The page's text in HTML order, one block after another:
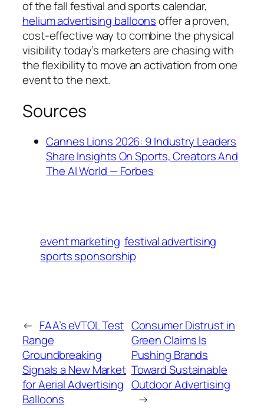
of the fall festival and sports calendar,
helium advertising balloonsoffer a proven,
cost-effective way to combine the physical
visibility today’s marketers are chasing with
the flexibility to move an activation from one
event to the next.
Sources
Cannes Lions 2026: 9 Industry Leaders
Share Insights On Sports, Creators And
The AI World — Forbes
event marketing festival advertising
sports sponsorship
← FAA’s eVTOL Test
Range
Groundbreaking
Signals a New Market
for Aerial Advertising
Balloons
Consumer Distrust in
Green Claims Is
Pushing Brands
Toward Sustainable
Outdoor Advertising
→